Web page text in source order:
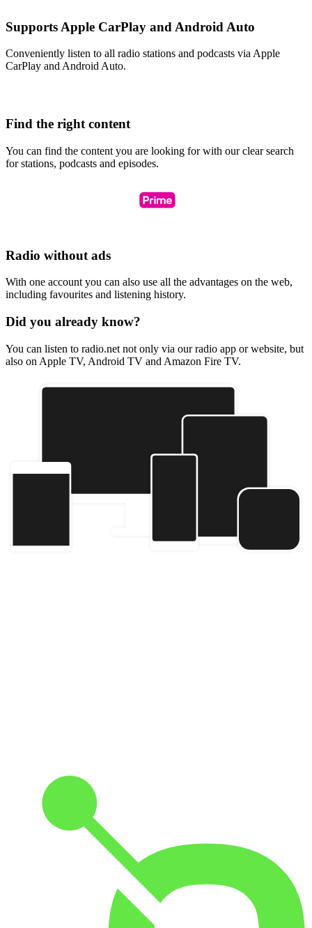
Supports Apple CarPlay and Android Auto
Conveniently listen to all radio stations and podcasts via Apple
CarPlay and Android Auto.
Find the right content
You can find the content you are looking for with our clear search
for stations, podcasts and episodes.
Radio without ads
With one account you can also use all the advantages on the web,
including favourites and listening history.
Did you already know?
You can listen to radio.net not only via our radio app or website, but
also on Apple TV, Android TV and Amazon Fire TV.